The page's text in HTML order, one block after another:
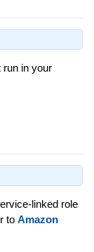
run in your
linked role
to Amazon